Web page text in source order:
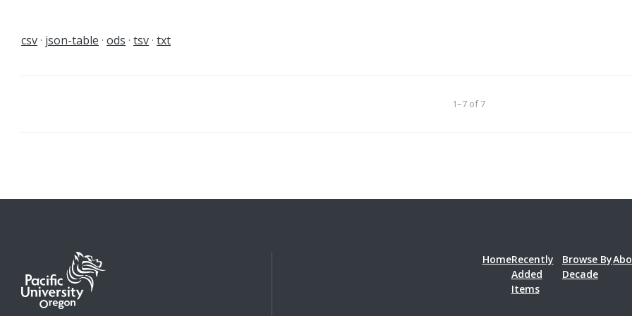
csv json-table ods tsv txt
1–7 of 7
HomeRecently
Added
Items
Browse By
Decade